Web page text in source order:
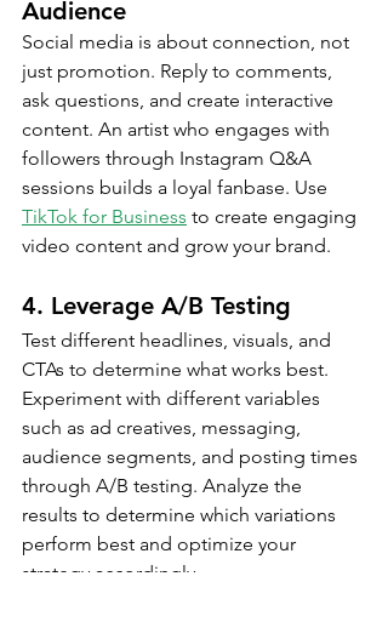
Audience
Social media is about connection, not
just promotion. Reply to comments,
ask questions, and create interactive
content. An artist who engages with
followers through Instagram Q&A
sessions builds a loyal fanbase. Use
TikTok for Business to create engaging
video content and grow your brand.
4. Leverage A/B Testing
Test different headlines, visuals, and
CTAs to determine what works best.
Experiment with different variables
such as ad creatives, messaging,
audience segments, and posting times
through A/B testing. Analyze the
results to determine which variations
perform best and optimize your
strategy accordingly.